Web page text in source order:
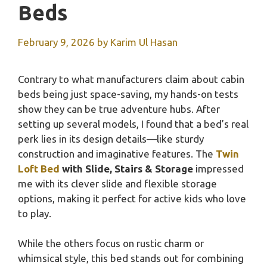
Beds
February 9, 2026 by Karim Ul Hasan
Contrary to what manufacturers claim about cabin
beds being just space-saving, my hands-on tests
show they can be true adventure hubs. After
setting up several models, I found that a bed’s real
perk lies in its design details—like sturdy
construction and imaginative features. The Twin
Loft Bed with Slide, Stairs & Storage impressed
me with its clever slide and flexible storage
options, making it perfect for active kids who love
to play.
While the others focus on rustic charm or
whimsical style, this bed stands out for combining